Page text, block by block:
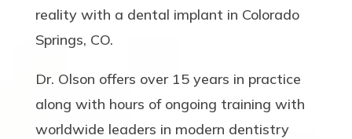
reality with a dental implant in Colorado
Springs, CO.
Dr. Olson offers over 15 years in practice
along with hours of ongoing training with
worldwide leaders in modern dentistry